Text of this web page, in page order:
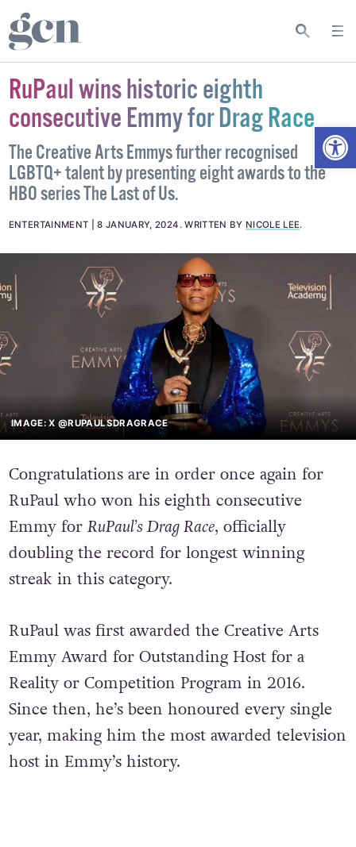
RuPaul wins historic eighth
consecutive Emmy for Drag Race
The Creative Arts Emmys further recognised
LGBTQ+ talent by presenting eight awards to the
HBO series The Last of Us.
ENTERTAINMENT 8 JANUARY, 2024 .WRITTEN BY NICOLE LEE.
IMAGE: X @RUPAULSDRAGRACE
Congratulations are in order once again for
RuPaul who won his eighth consecutive
Emmy for RuPaul’s Drag Race, officially
doubling the record for longest winning
streak in this category.
RuPaul was first awarded the Creative Arts
Emmy Award for Outstanding Host for a
Reality or Competition Program in 2016.
Since then, he’s been honoured every single
year, making him the most awarded television
host in Emmy’s history.